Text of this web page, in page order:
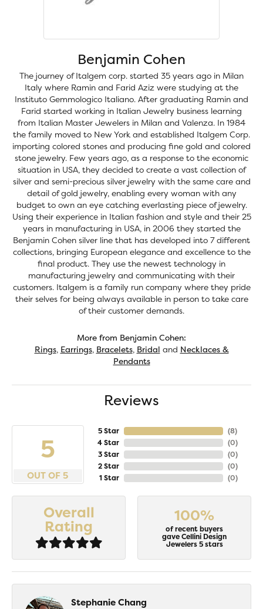
Benjamin Cohen
The journey of Italgem corp. started 35 years ago in Milan
Italy where Ramin and Farid Aziz were studying at the
Instituto Gemmologico Italiano. After graduating Ramin and
Farid started working in Italian Jewelry business learning
from Italian Master Jewelers in Milan and Valenza. In 1984
the family moved to New York and established Italgem Corp.
importing colored stones and producing fine gold and colored
stone jewelry. Few years ago, as a response to the economic
situation in USA, they decided to create a vast collection of
silver and semi-precious silver jewelry with the same care and
detail of gold jewelry, enabling every woman with any
budget to own an eye catching everlasting piece of jewelry.
Using their experience in Italian fashion and style and their 25
years in manufacturing in USA, in 2006 they started the
Benjamin Cohen silver line that has developed into 7 different
collections, bringing European elegance and excellence to the
final product. They use the newest technology in
manufacturing jewelry and communicating with their
customers. Italgem is a family run company where they pride
their selves for being always available in person to take care
of their customer demands.
More from Benjamin Cohen:
Rings, Earrings, Bracelets, Bridal and Necklaces &
Pendants
Reviews
5
OUT OF 5
5 Star
4 Star
3 Star
2 Star
1 Star
(8)
(0)
(0)
(0)
(0)
Overall
Rating
100%
of recent buyers
gave Cellini Design
Jewelers 5 stars
Stephanie Chang